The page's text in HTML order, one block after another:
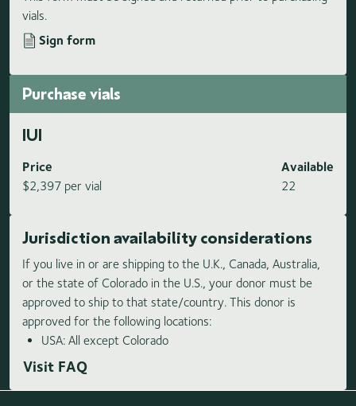
vials.
Sign form
Purchase vials
IUI
Price
$2,397 per vial
Available
22
Jurisdiction availability considerations
If you live in or are shipping to the U.K., Canada, Australia,
or the state of Colorado in the U.S., your donor must be
approved to ship to that state/country. This donor is
approved for the following locations:
USA: All except Colorado
Visit FAQ